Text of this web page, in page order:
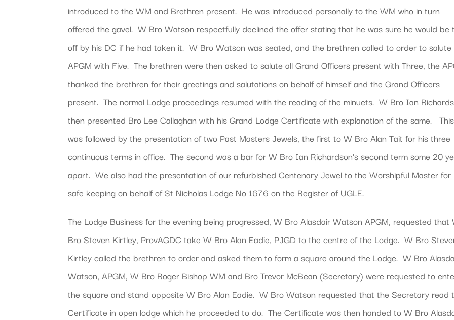
introduced to the WM and Brethren present. He was introduced personally to the WM who in turn
offered the gavel. W Bro Watson respectfully declined the offer stating that he was sure he would be
off by his DC if he had taken it. W Bro Watson was seated, and the brethren called to order to salute
APGM with Five. The brethren were then asked to salute all Grand Officers present with Three, the
thanked the brethren for their greetings and salutations on behalf of himself and the Grand Officers
present. The normal Lodge proceedings resumed with the reading of the minuets. W Bro Ian
then presented Bro Lee Callaghan with his Grand Lodge Certificate with explanation of the same. This
was followed by the presentation of two Past Masters Jewels, the first to W Bro Alan Tait for his three
continuous terms in office. The second was a bar for W Bro Ian Richardson’s second term some 20
apart. We also had the presentation of our refurbished Centenary Jewel to the Worshipful Master for
safe keeping on behalf of St Nicholas Lodge No 1676 on the Register of UGLE.
The Lodge Business for the evening being progressed, W Bro Alasdair Watson APGM, requested that
Bro Steven Kirtley, ProvAGDC take W Bro Alan Eadie, PJGD to the centre of the Lodge. W Bro
Kirtley called the brethren to order and asked them to form a square around the Lodge. W Bro
Watson, APGM, W Bro Roger Bishop WM and Bro Trevor McBean (Secretary) were requested to
the square and stand opposite W Bro Alan Eadie. W Bro Watson requested that the Secretary read
Certificate in open lodge which he proceeded to do. The Certificate was then handed to W Bro